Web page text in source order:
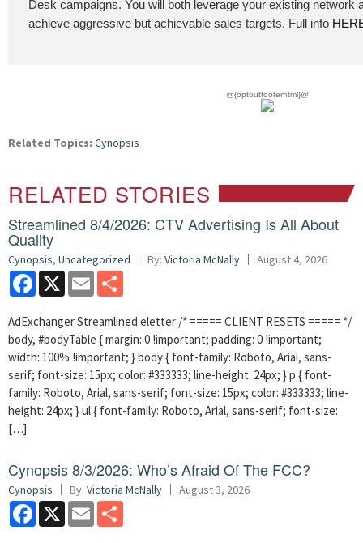
Desk campaigns. You will both leverage your existing network
achieve aggressive but achievable sales targets. Full info
@{optoutfooterhtml}@
Related Topics: Cynopsis
RELATED STORIES
Streamlined 8/4/2026: CTV Advertising Is All About
Quality
Cynopsis, Uncategorized By: Victoria McNally August 4, 2026
Facebook
X Email
AdExchanger Streamlined eletter /* ===== CLIENT RESETS ===== */
body, #bodyTable { margin: 0 !important; padding: 0 !important;
width: 100% !important; } body { font-family: Roboto, Arial, sans-
serif; font-size: 15px; color: #333333; line-height: 24px; } p { font-
family: Roboto, Arial, sans-serif; font-size: 15px; color: #333333; line-
height: 24px; } ul { font-family: Roboto, Arial, sans-serif; font-size:
[…]
Cynopsis 8/3/2026: Who’s Afraid Of The FCC?
Cynopsis By: Victoria McNally August 3, 2026
Facebook
X Email